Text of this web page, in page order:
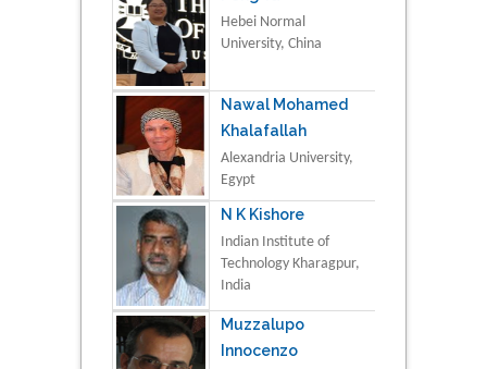
Hebei Normal
University, China
Nawal Mohamed
Khalafallah
Alexandria University,
Egypt
N K Kishore
Indian Institute of
Technology Kharagpur,
India
Muzzalupo
Innocenzo